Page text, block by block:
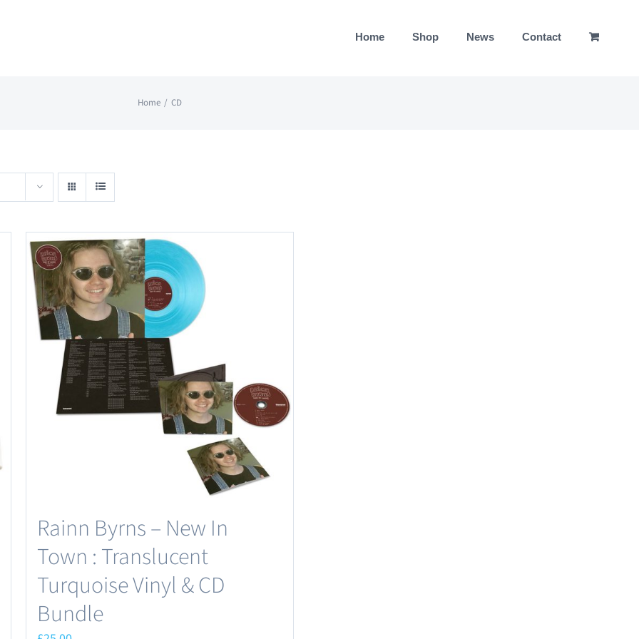
Home Shop News Contact
Home CD
Rainn Byrns – New In
Town : Translucent
Turquoise Vinyl & CD
Bundle